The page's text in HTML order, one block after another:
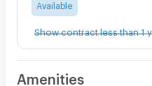
Available
Show contract less than 1
Amenities